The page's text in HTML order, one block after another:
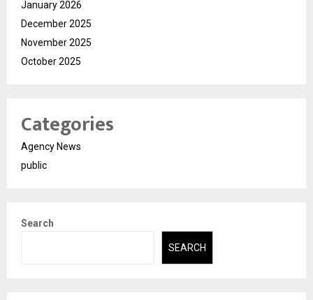
January 2026
December 2025
November 2025
October 2025
Categories
Agency News
public
Search
SEARCH